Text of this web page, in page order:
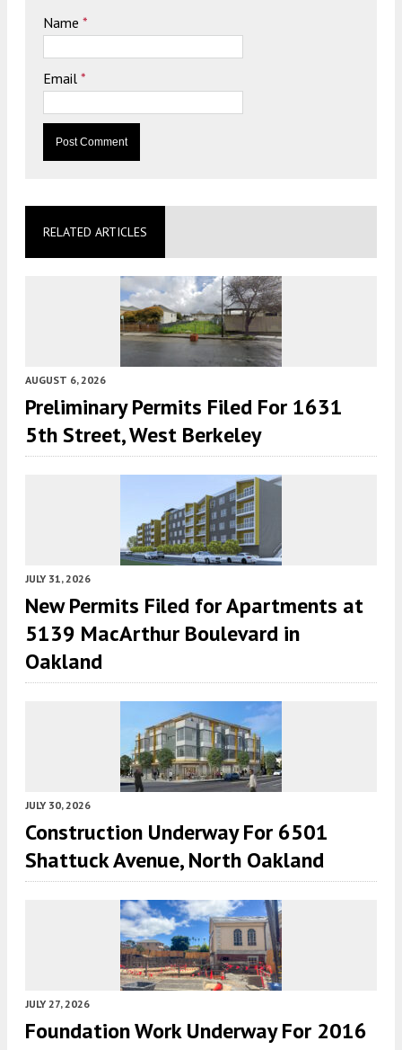
Name *
Email *
RELATED ARTICLES
AUGUST 6, 2026
Preliminary Permits Filed For 1631
5th Street, West Berkeley
JULY 31, 2026
New Permits Filed for Apartments at
5139 MacArthur Boulevard in
Oakland
JULY 30, 2026
Construction Underway For 6501
Shattuck Avenue, North Oakland
JULY 27, 2026
Foundation Work Underway For 2016